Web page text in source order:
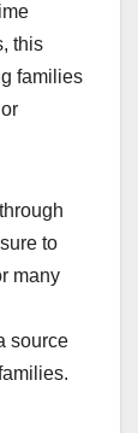
this
families
to
many
source